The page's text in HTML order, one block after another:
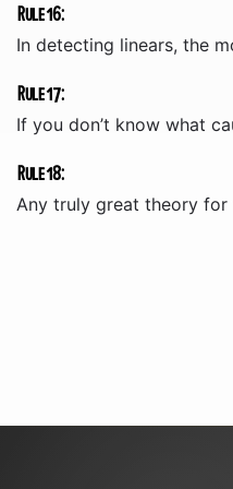
Rule 16:
In detecting linears, the
Rule 17:
If you don’t know what
Rule 18:
Any truly great theory